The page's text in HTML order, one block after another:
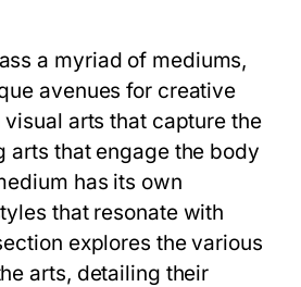
a myriad of mediums,
avenues for creative
visual arts that capture the
arts that engage the body
has its own
that resonate with
explores the various
arts, detailing their